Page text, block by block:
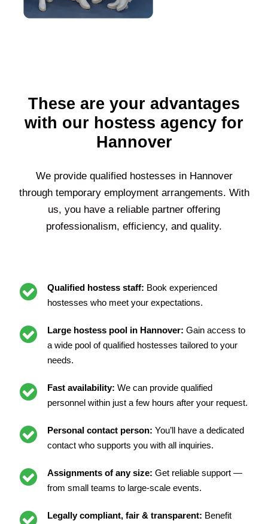
These are your advantages
with our hostess agency for
Hannover
We provide qualified hostesses in Hannover
through temporary employment arrangements. With
us, you have a reliable partner offering
professionalism, efficiency, and quality.
Qualified hostess staff: Book experienced
hostesses who meet your expectations.
Large hostess pool in Hannover: Gain access to
a wide pool of qualified hostesses tailored to your
needs.
Fast availability: We can provide qualified
personnel within just a few hours after your request.
Personal contact person: You’ll have a dedicated
contact who supports you with all inquiries.
Assignments of any size: Get reliable support —
from small teams to large-scale events.
Legally compliant, fair & transparent: Benefit